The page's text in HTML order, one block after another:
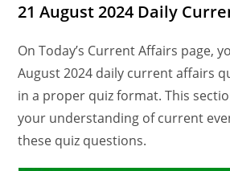
21 August 2024 Daily
On Today’s Current Affairs page,
August 2024 daily current affairs
in a proper quiz format. This
your understanding of current
these quiz questions.